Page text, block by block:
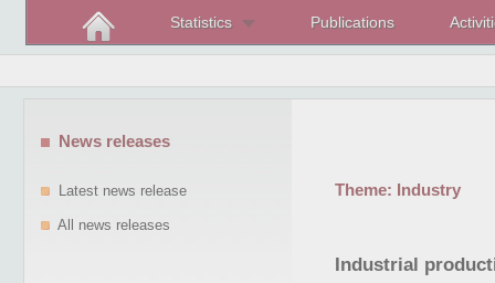
Statistics Publications
Theme: Industry
Industrial
News releases
Latest news release
All news releases